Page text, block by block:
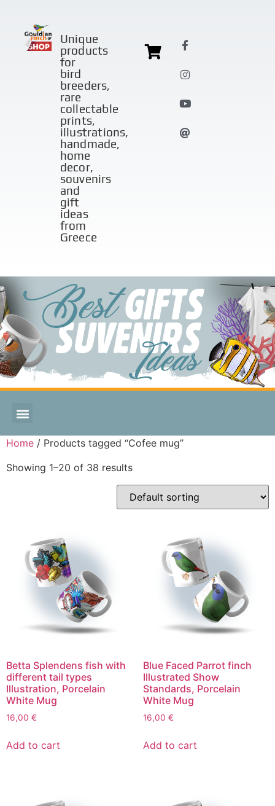
Unique
products
for
bird
breeders,
rare
collectable
prints,
illustrations,
handmade,
home
decor,
souvenirs
and
gift
ideas
from
Greece
Home / Products tagged “Cofee mug”
Showing 1–20 of 38 results
Betta Splendens fish with
different tail types
Illustration, Porcelain
White Mug
16,00 €
Add to cart
Blue Faced Parrot finch
Illustrated Show
Standards, Porcelain
White Mug
16,00 €
Add to cart